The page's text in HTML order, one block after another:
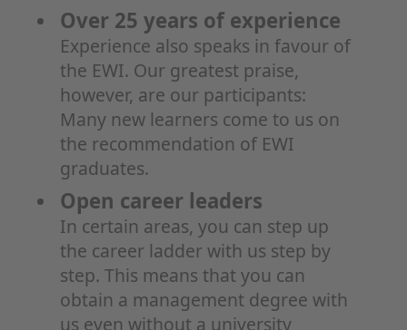
Over 25 years of experience
Experience also speaks in favour of
the EWI. Our greatest praise,
however, are our participants:
Many new learners come to us on
the recommendation of EWI
graduates.
Open career leaders
In certain areas, you can step up
the career ladder with us step by
step. This means that you can
obtain a management degree with
us even without a university